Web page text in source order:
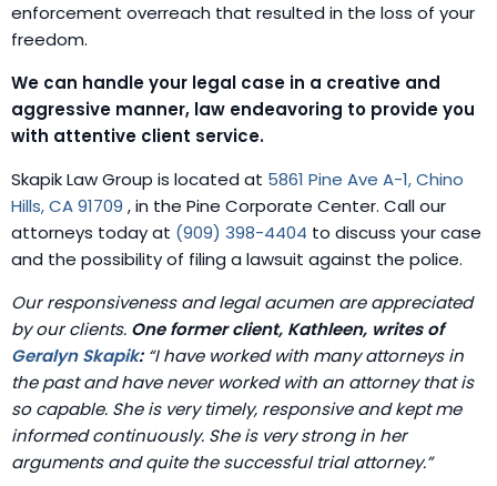
enforcement overreach that resulted in the loss of your
freedom.
We can handle your legal case in a creative and
aggressive manner, law endeavoring to provide you
with attentive client service.
Skapik Law Group is located at 5861 Pine Ave A-1, Chino
Hills, CA 91709 , in the Pine Corporate Center. Call our
attorneys today at (909) 398-4404 to discuss your case
and the possibility of filing a lawsuit against the police.
Our responsiveness and legal acumen are appreciated
by our clients. One former client, Kathleen, writes of
Geralyn Skapik:“I have worked with many attorneys in
the past and have never worked with an attorney that is
so capable. She is very timely, responsive and kept me
informed continuously. She is very strong in her
arguments and quite the successful trial attorney.”